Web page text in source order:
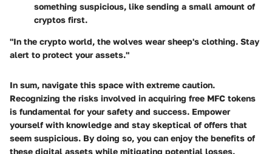
something suspicious, like sending a small amount of
cryptos first.
"In the crypto world, the wolves wear sheep's clothing. Stay
alert to protect your assets."
In sum, navigate this space with extreme caution.
Recognizing the risks involved in acquiring free MFC tokens
is fundamental for your safety and success. Empower
yourself with knowledge and stay skeptical of offers that
seem suspicious. By doing so, you can enjoy the benefits of
these digital assets while mitigating potential losses.